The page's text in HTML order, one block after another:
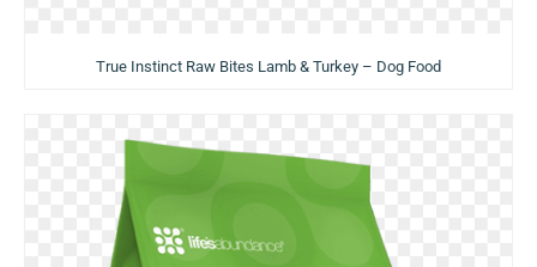
True Instinct Raw Bites Lamb & Turkey – Dog Food